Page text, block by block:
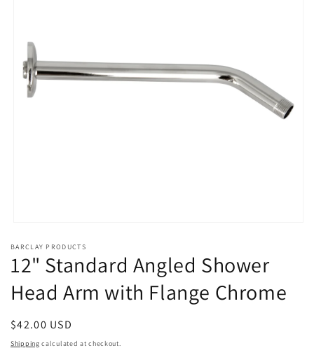
1
in
modal
BARCLAY PRODUCTS
12" Standard Angled Shower
Head Arm with Flange Chrome
Regular
price
$42.00 USD
Shipping calculated at checkout.